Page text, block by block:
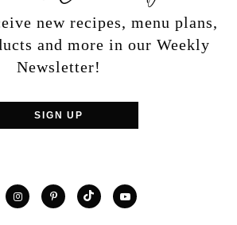
new recipes, menu plans,
and more in our Weekly
Newsletter!
SIGN UP
InstagramPinterestTikTokYouTube